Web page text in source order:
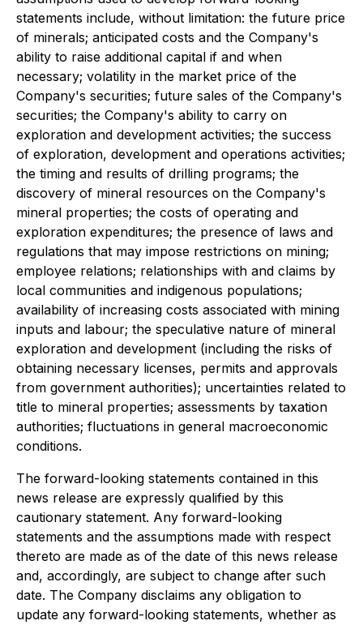
statements include, without limitation: the future price
of minerals; anticipated costs and the Company's
ability to raise additional capital if and when
necessary; volatility in the market price of the
Company's securities; future sales of the Company's
securities; the Company's ability to carry on
exploration and development activities; the success
of exploration, development and operations activities;
the timing and results of drilling programs; the
discovery of mineral resources on the Company's
mineral properties; the costs of operating and
exploration expenditures; the presence of laws and
regulations that may impose restrictions on mining;
employee relations; relationships with and claims by
local communities and indigenous populations;
availability of increasing costs associated with mining
inputs and labour; the speculative nature of mineral
exploration and development (including the risks of
obtaining necessary licenses, permits and approvals
from government authorities); uncertainties related to
title to mineral properties; assessments by taxation
authorities; fluctuations in general macroeconomic
conditions.
The forward-looking statements contained in this
news release are expressly qualified by this
cautionary statement. Any forward-looking
statements and the assumptions made with respect
thereto are made as of the date of this news release
and, accordingly, are subject to change after such
date. The Company disclaims any obligation to
update any forward-looking statements, whether as